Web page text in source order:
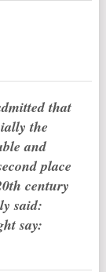
that
the
and
place
century
said:
say: